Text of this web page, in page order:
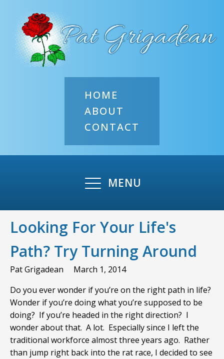
HOME
ABOUT
CONTACT
MENU
Looking For Your Life's
Path? Try Turning Around
Pat Grigadean
March 1, 2014
Do you ever wonder if you’re on the right path in life?
Wonder if you’re doing what you’re supposed to be
doing? If you’re headed in the right direction? I
wonder about that. A lot. Especially since I left the
traditional workforce almost three years ago. Rather
than jump right back into the rat race, I decided to see